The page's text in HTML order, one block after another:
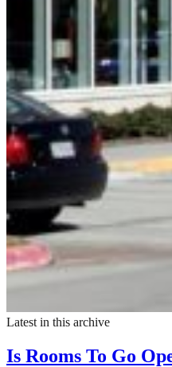
Latest in this archive
Is Rooms To Go